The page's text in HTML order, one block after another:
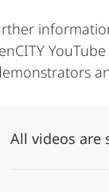
All videos are